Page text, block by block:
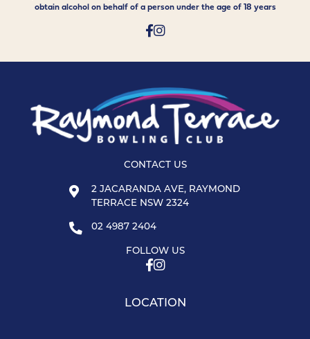
obtain alcohol on behalf of a person under the age of 18 years
CONTACT US
2 JACARANDA AVE, RAYMOND
TERRACE NSW 2324
02 4987 2404
FOLLOW US
LOCATION